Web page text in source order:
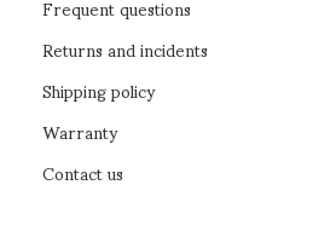
Returns and incidents
Shipping policy
Warranty
Contact us